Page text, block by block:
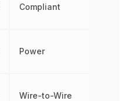
Compliant
Power
Wire-to-Wire